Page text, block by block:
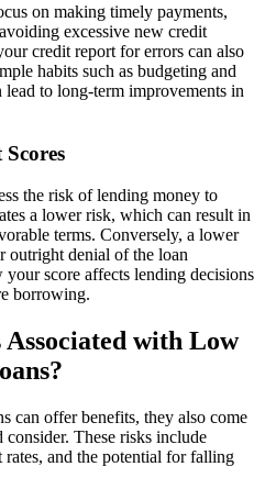
on making timely payments,
excessive new credit
credit report for errors can also
habits such as budgeting and
to long-term improvements in
the risk of lending money to
a lower risk, which can result in
terms. Conversely, a lower
outright denial of the loan
score affects lending decisions
borrowing.
with Low
can offer benefits, they also come
These risks include
and the potential for falling